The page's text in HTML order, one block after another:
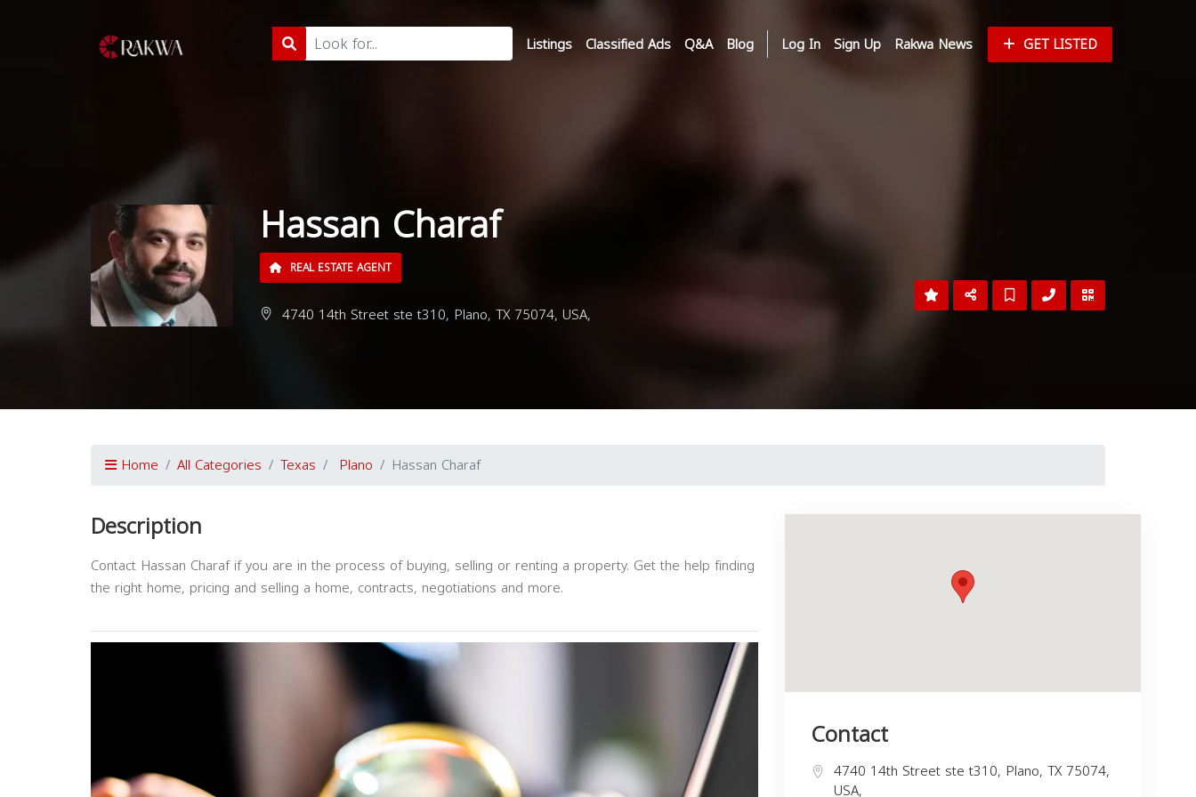
Listings Classified Ads Q&A Blog Log In Sign Up Rakwa News GET LISTED
Hassan Charaf
REAL ESTATE AGENT
4740 14th Street ste t310, Plano, TX 75074, USA,
Home All Categories Texas Plano Hassan Charaf
Description
Contact Hassan Charaf if you are in the process of buying, selling or renting a property. Get the help finding
the right home, pricing and selling a home, contracts, negotiations and more.
Contact
4740 14th Street ste t310, Plano, TX 75074,
USA,